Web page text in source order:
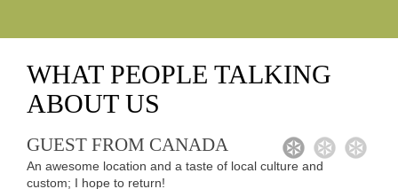
WHATPEOPLE TALKING
ABOUT US
GUEST FROM CANADA
An awesome location and a taste of local culture and
custom; I hope to return!
1 2 3